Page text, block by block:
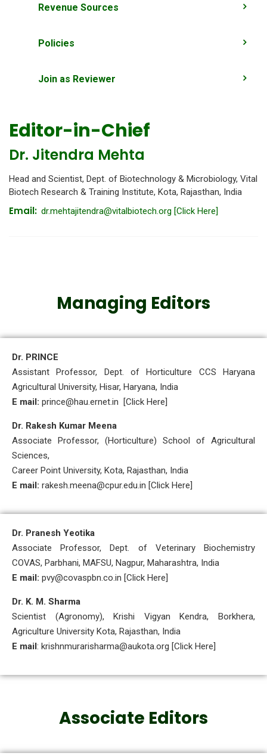
Revenue Sources
Policies
Join as Reviewer
Editor-in-Chief
Dr. Jitendra Mehta
Head and Scientist, Dept. of Biotechnology & Microbiology, Vital
Biotech Research & Training Institute, Kota, Rajasthan, India
Email: dr.mehtajitendra@vitalbiotech.org [Click Here]
Managing Editors
Dr. PRINCE
Assistant Professor, Dept. of Horticulture CCS Haryana
Agricultural University, Hisar, Haryana, India
E mail: prince@hau.ernet.in [Click Here]
Dr. Rakesh Kumar Meena
Associate Professor, (Horticulture) School of Agricultural
Sciences,
Career Point University, Kota, Rajasthan, India
E mail: rakesh.meena@cpur.edu.in [Click Here]
Dr. Pranesh Yeotika
Associate Professor, Dept. of Veterinary Biochemistry
COVAS, Parbhani, MAFSU, Nagpur, Maharashtra, India
E mail: pvy@covaspbn.co.in [Click Here]
Dr. K. M. Sharma
Scientist (Agronomy), Krishi Vigyan Kendra, Borkhera,
Agriculture University Kota, Rajasthan, India
E mail: krishnmurarisharma@aukota.org [Click Here]
Associate Editors